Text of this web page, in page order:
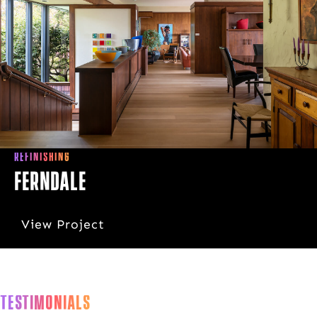
REFINISHING
Ferndale
View Project
TESTIMONIALS